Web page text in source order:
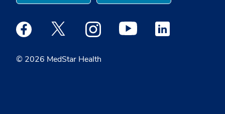
© 2026 MedStar Health
Medstar Facebook opens a new window
Medstar Twitter opens a new window
Medstar Instagram opens a new
Medstar Youtube opens a
Medstar Linkedin